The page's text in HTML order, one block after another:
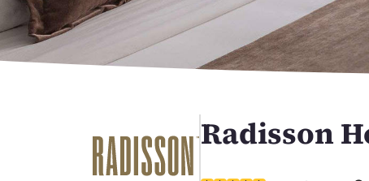
Français
Europe
Spain
English
Radisson